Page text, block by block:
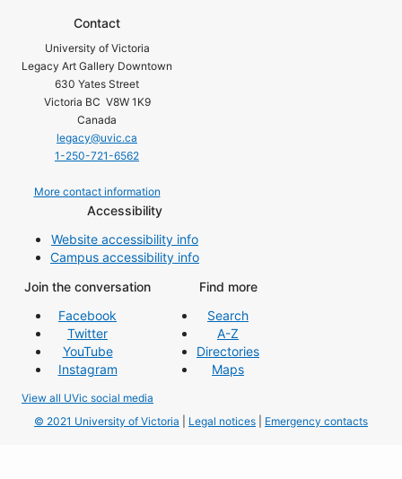
Contact
University of Victoria
Legacy Art Gallery Downtown
630 Yates Street
Victoria BC V8W 1K9
Canada
legacy@uvic.ca
1-250-721-6562
More contact information
Accessibility
Website accessibility info
Campus accessibility info
Join the conversation
Facebook
Twitter
YouTube
Instagram
View all UVic social media
Find more
Search
A-Z
Directories
Maps
© 2021 University of Victoria Legal notices Emergency contacts